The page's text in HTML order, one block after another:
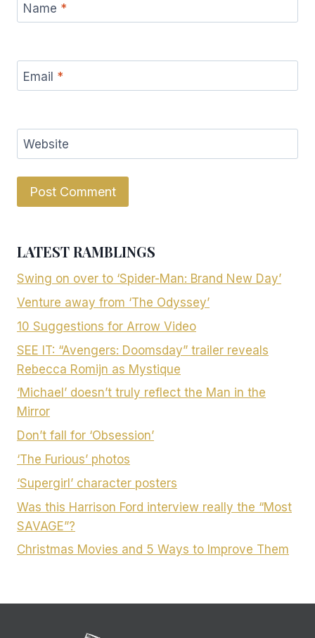
Name *
Email *
Website
LATEST RAMBLINGS
Swing on over to ‘Spider-Man: Brand New Day’
Venture away from ‘The Odyssey’
10 Suggestions for Arrow Video
SEE IT: “Avengers: Doomsday” trailer reveals
Rebecca Romijn as Mystique
‘Michael’ doesn’t truly reflect the Man in the
Mirror
Don’t fall for ‘Obsession’
‘The Furious’ photos
‘Supergirl’ character posters
Was this Harrison Ford interview really the “Most
SAVAGE”?
Christmas Movies and 5 Ways to Improve Them